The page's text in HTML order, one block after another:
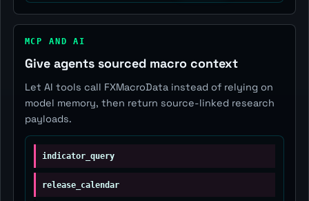
MCP AND AI
Give agents sourced macro context
Let AI tools call FXMacroData instead of relying on
model memory, then return source-linked research
payloads.
indicator_query
release_calendar